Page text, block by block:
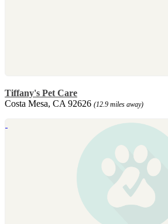
Tiffany's Pet Care
Costa Mesa, CA 92626 (12.9 miles away)